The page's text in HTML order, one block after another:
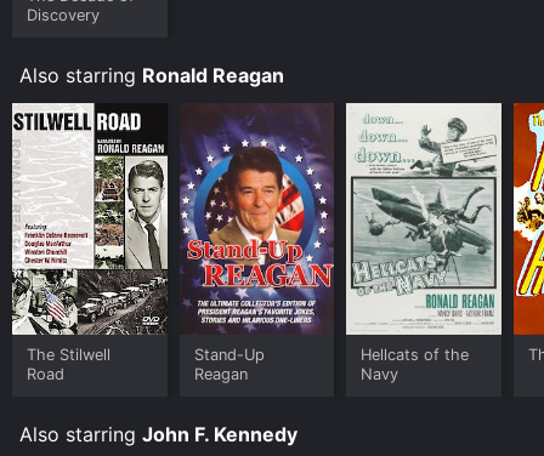
Discovery
Also starring Ronald Reagan
The Stilwell
Road
Stand-Up
Reagan
Hellcats of the
Navy
Also starring John F. Kennedy